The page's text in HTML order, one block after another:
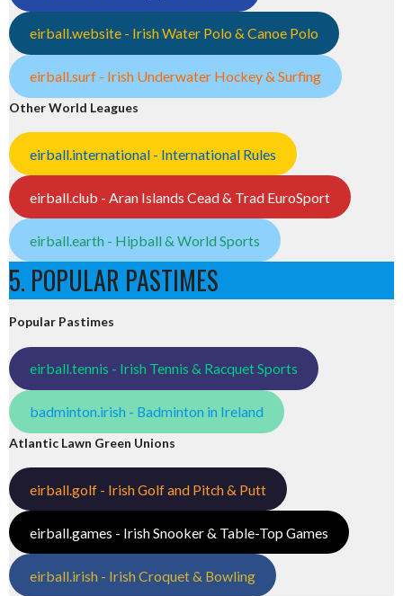
eirball.website - Irish Water Polo & Canoe Polo
eirball.surf - Irish Underwater Hockey & Surfing
Other World Leagues
eirball.international - International Rules
eirball.club - Aran Islands Cead & Trad EuroSport
eirball.earth - Hipball & World Sports
5. POPULAR PASTIMES
Popular Pastimes
eirball.tennis - Irish Tennis & Racquet Sports
badminton.irish - Badminton in Ireland
Atlantic Lawn Green Unions
eirball.golf - Irish Golf and Pitch & Putt
eirball.games - Irish Snooker & Table-Top Games
eirball.irish - Irish Croquet & Bowling